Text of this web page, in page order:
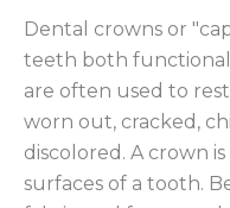
Dental crowns or
teeth both
are often used to
worn out, cracked,
discolored. A crown
surfaces of a tooth.